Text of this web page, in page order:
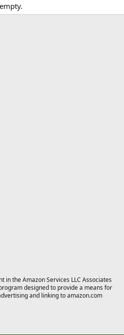
in the Amazon Services LLC Associates
designed to provide a means for
and linking to amazon.com